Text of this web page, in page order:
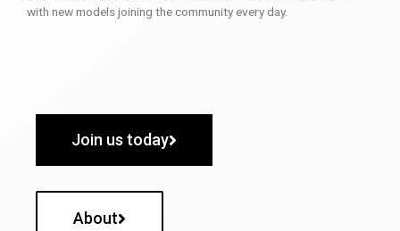
with new models joining the community every day.
Join us today
About